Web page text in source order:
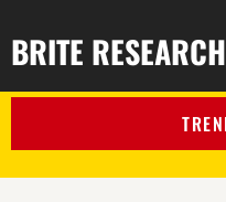
BRITE RESEARCH